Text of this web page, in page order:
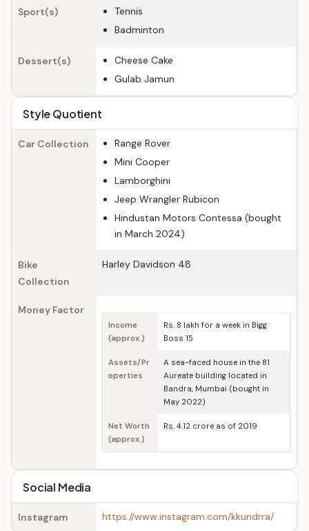
Sport(s)
Tennis
Badminton
Dessert(s)
Cheese Cake
Gulab Jamun
Style Quotient
Car Collection
Range Rover
Mini Cooper
Lamborghini
Jeep Wrangler Rubicon
Hindustan Motors Contessa (bought
in March 2024)
Bike
Collection
Harley Davidson 48
Money Factor
Income
(approx.)
Rs. 8 lakh for a week in Bigg
Boss 15
Assets/Pr
operties
A sea-faced house in the 81
Aureate building located in
Bandra, Mumbai (bought in
May 2022)
Net Worth
(approx.)
Rs. 4.12 crore as of 2019
Social Media
Instagram https://www.instagram.com/kkundrra/